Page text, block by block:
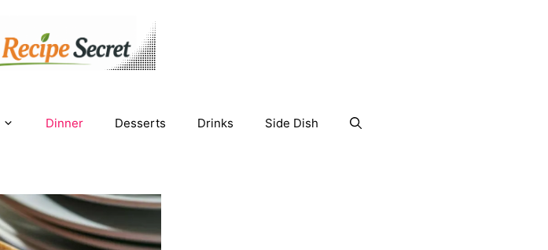
Dinner Desserts Drinks Side Dish